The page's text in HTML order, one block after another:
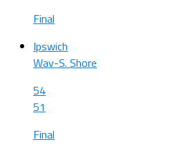
Final
Ipswich
Wav-S. Shore
54
51
Final